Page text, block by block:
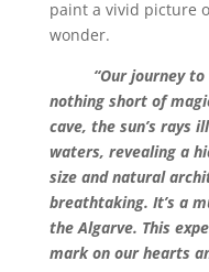
paint a vivid picture
wonder.
“Our journey
nothing short of
cave, the sun’s rays
waters, revealing a
size and natural
breathtaking. It’s a
the Algarve. This
mark on our hearts